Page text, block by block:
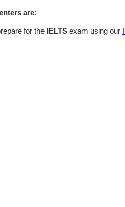
are:
for the IELTS exam using our